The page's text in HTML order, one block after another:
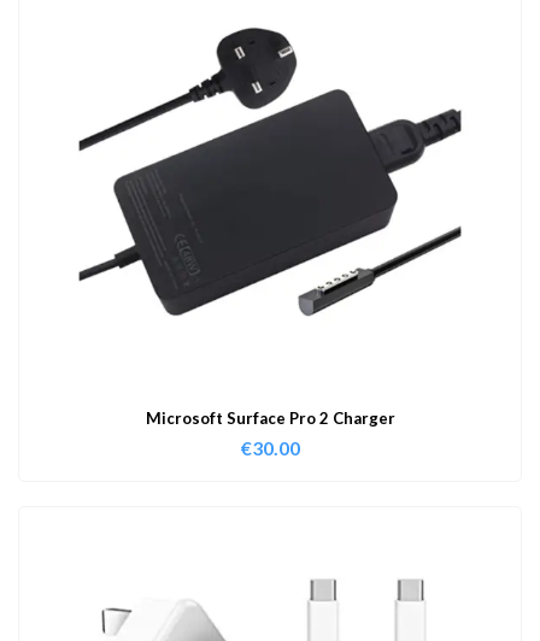
Microsoft Surface Pro 2 Charger
€30.00